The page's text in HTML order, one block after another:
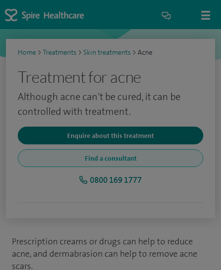
Home > Treatments > Skin treatments > Acne
Treatment for acne
Although acne can't be cured, it can be
controlled with treatment.
Enquire about this treatment
Find a consultant
0800 169 1777
Prescription creams or drugs can help to reduce
acne, and dermabrasion can help to remove acne
scars.